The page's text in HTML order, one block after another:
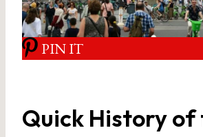
PIN IT
Quick History of